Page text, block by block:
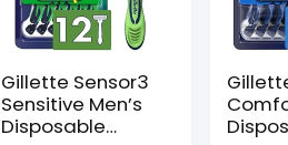
Gillette Sensor3
Sensitive Men’s
Disposable